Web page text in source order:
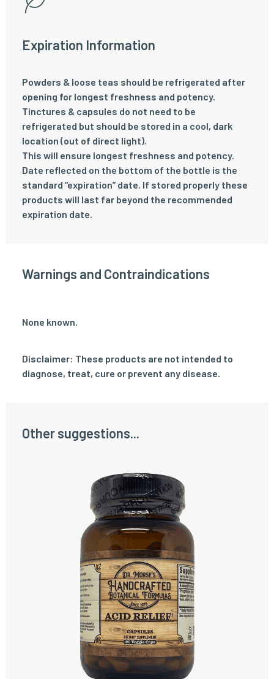
Expiration Information
Powders & loose teas should be refrigerated after
opening for longest freshness and potency.
Tinctures & capsules do not need to be
refrigerated but should be stored in a cool, dark
location (out of direct light).
This will ensure longest freshness and potency.
Date reflected on the bottom of the bottle is the
standard “expiration” date. If stored properly these
products will last far beyond the recommended
expiration date.
Warnings and Contraindications
None known.
Disclaimer: These products are not intended to
diagnose, treat, cure or prevent any disease.
Other suggestions...